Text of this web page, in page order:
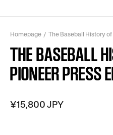
Homepage The Baseball History
THE BASEBALL
PIONEER PRESS
¥15,800 JPY